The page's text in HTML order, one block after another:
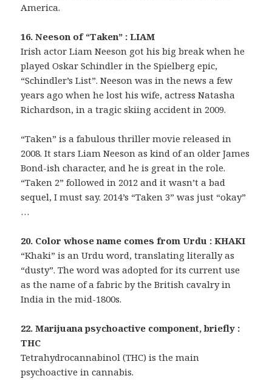
America.
16. Neeson of “Taken” : LIAM
Irish actor Liam Neeson got his big break when he
played Oskar Schindler in the Spielberg epic,
“Schindler’s List”. Neeson was in the news a few
years ago when he lost his wife, actress Natasha
Richardson, in a tragic skiing accident in 2009.
“Taken” is a fabulous thriller movie released in
2008. It stars Liam Neeson as kind of an older James
Bond-ish character, and he is great in the role.
“Taken 2” followed in 2012 and it wasn’t a bad
sequel, I must say. 2014’s “Taken 3” was just “okay”
…
20. Color whose name comes from Urdu : KHAKI
“Khaki” is an Urdu word, translating literally as
“dusty”. The word was adopted for its current use
as the name of a fabric by the British cavalry in
India in the mid-1800s.
22. Marijuana psychoactive component, briefly :
THC
Tetrahydrocannabinol (THC) is the main
psychoactive in cannabis.